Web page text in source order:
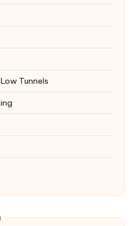
Tunnels